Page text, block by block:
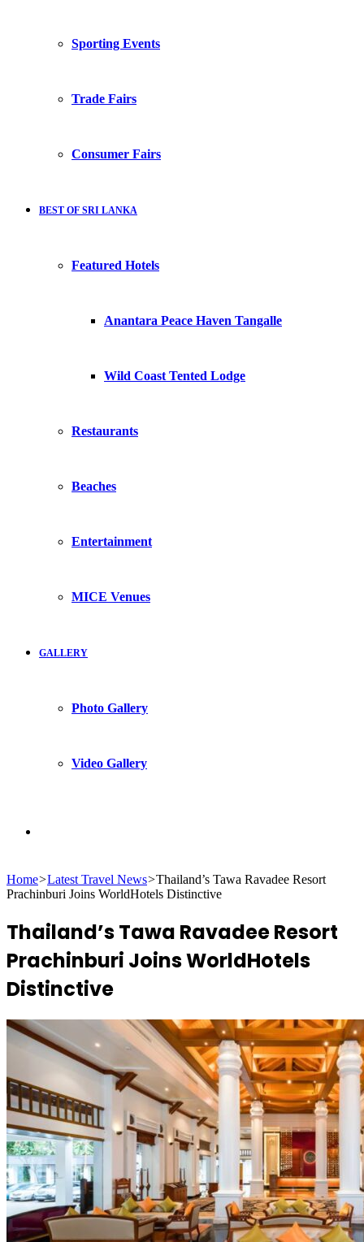
Sporting Events
Trade Fairs
Consumer Fairs
BEST OF SRI LANKA
Featured Hotels
Anantara Peace Haven Tangalle
Wild Coast Tented Lodge
Restaurants
Beaches
Entertainment
MICE Venues
GALLERY
Photo Gallery
Video Gallery
for
Home>Latest Travel News>Thailand’s Tawa Ravadee Resort
Prachinburi Joins WorldHotels Distinctive
Thailand’s Tawa Ravadee Resort
Prachinburi Joins WorldHotels
Distinctive